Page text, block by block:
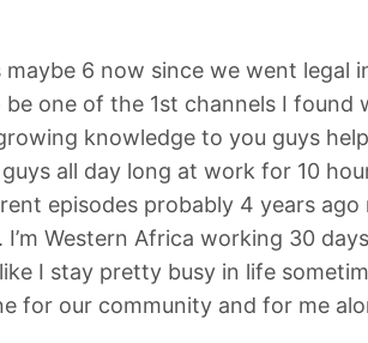
6 now since we went
one of the 1st channels I
knowledge to you guys
all day long at work for 10
episodes probably 4 years
I’m Western Africa working 30
I stay pretty busy in life
for our community and for me